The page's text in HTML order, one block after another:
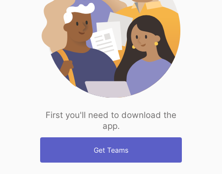
First you'll need to download the
app.
Get Teams